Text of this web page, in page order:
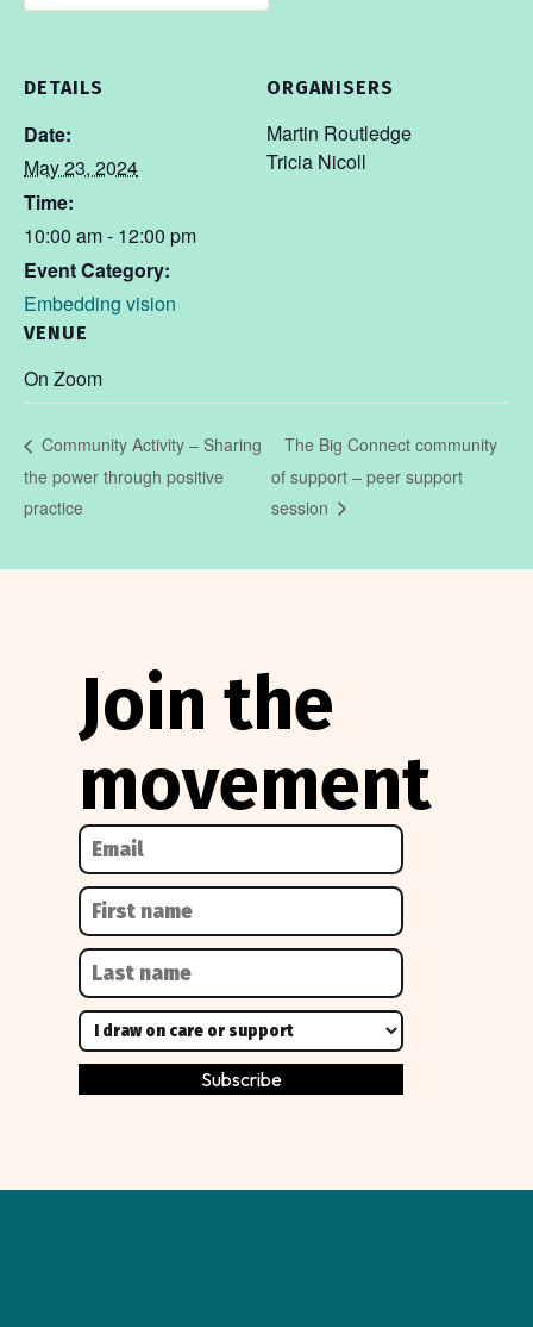
DETAILS
Date:
May 23, 2024
Time:
10:00 am - 12:00 pm
Event Category:
Embedding vision
VENUE
On Zoom
ORGANISERS
Martin Routledge
Tricia Nicoll
Community Activity – Sharing
the power through positive
practice
The Big Connect community
of support – peer support
session
Join the
movement